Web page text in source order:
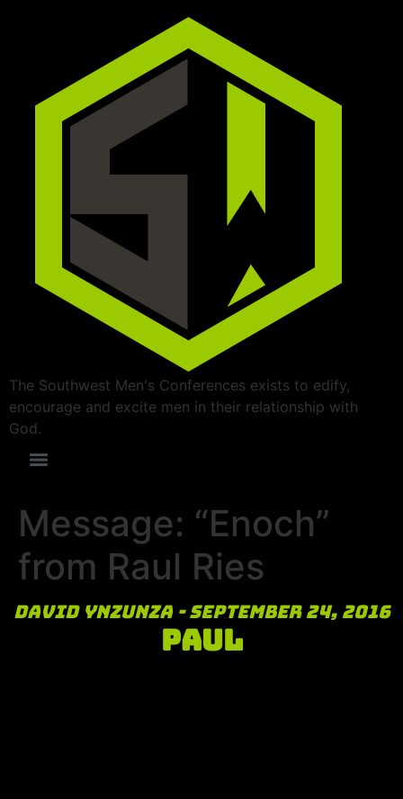
The Southwest Men's Conferences exists to edify,
encourage and excite men in their relationship with
God.
Message: “Enoch”
from Raul Ries
David Ynzunza - September 24, 2016
Paul